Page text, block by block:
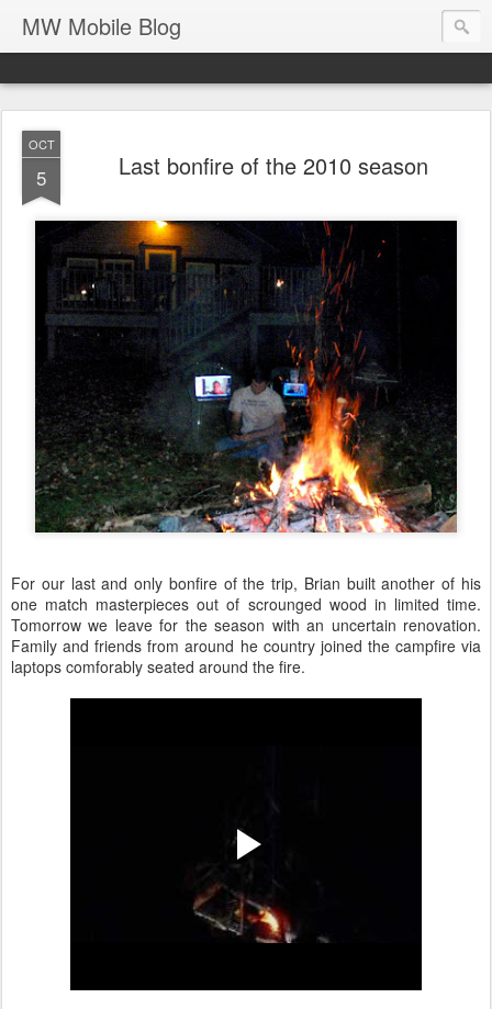
MW Mobile Blog
OCT
5 Last bonfire of the 2010 season
For our last and only bonfire of the trip, Brian built another of his
one match masterpieces out of scrounged wood in limited time.
Tomorrow we leave for the season with an uncertain renovation.
Family and friends from around he country joined the campfire via
laptops comforably seated around the fire.